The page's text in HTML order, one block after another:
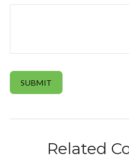
Related